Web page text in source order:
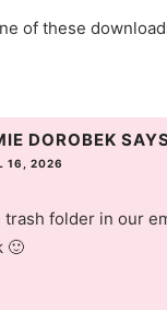
of these
DOROBEK
16, 2026
trash folder in our
🙂